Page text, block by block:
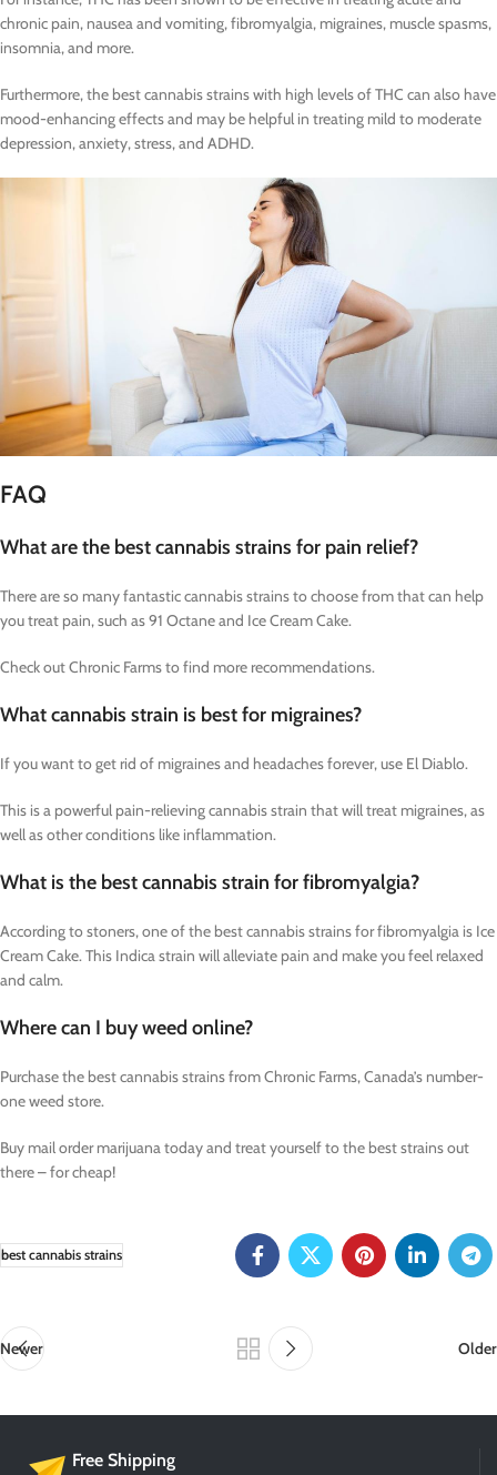
chronic pain, nausea and vomiting, fibromyalgia, migraines, muscle spasms,
insomnia, and more.
Furthermore, the best cannabis strains with high levels of THC can also have
mood-enhancing effects and may be helpful in treating mild to moderate
depression, anxiety, stress, and ADHD.
FAQ
What are the best cannabis strains for pain relief?
There are so many fantastic cannabis strains to choose from that can help
you treat pain, such as 91 Octane and Ice Cream Cake.
Check out Chronic Farms to find more recommendations.
What cannabis strain is best for migraines?
If you want to get rid of migraines and headaches forever, use El Diablo.
This is a powerful pain-relieving cannabis strain that will treat migraines, as
well as other conditions like inflammation.
What is the best cannabis strain for fibromyalgia?
According to stoners, one of the best cannabis strains for fibromyalgia is Ice
Cream Cake. This Indica strain will alleviate pain and make you feel relaxed
and calm.
Where can I buy weed online?
Purchase the best cannabis strains from Chronic Farms, Canada’s number-
one weed store.
Buy mail order marijuana today and treat yourself to the best strains out
there – for cheap!
best cannabis strains
Newer Older
Free Shipping